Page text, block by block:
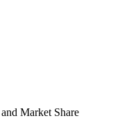
Market Share